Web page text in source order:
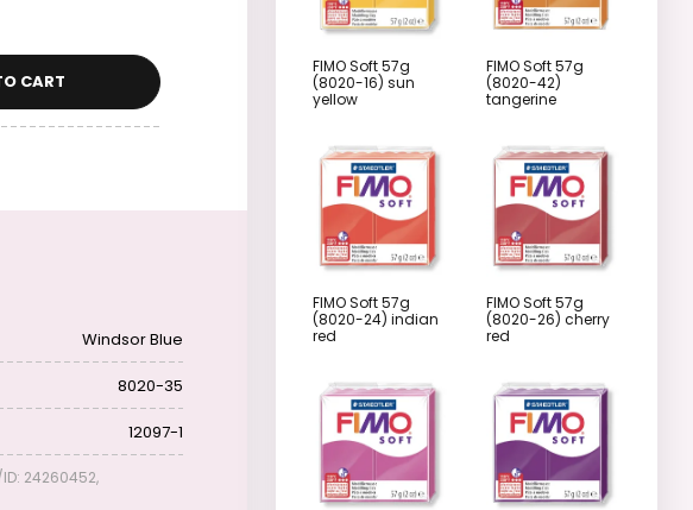
CART
Windsor Blue
8020-35
12097-1
24260452,
FIMO Soft 57g
(8020-16) sun
yellow
FIMO Soft 57g
(8020-42)
tangerine
FIMO Soft 57g
(8020-24) indian
red
FIMO Soft 57g
(8020-26) cherry
red